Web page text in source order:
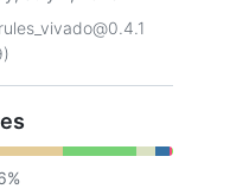
rules_vivado@0.4.1